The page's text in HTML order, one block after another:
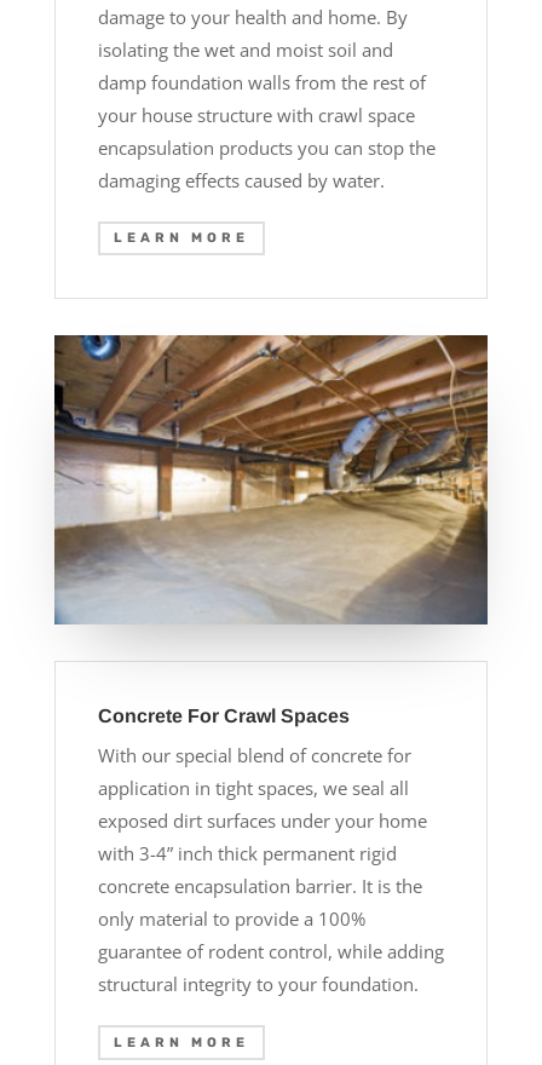
damage to your health and home. By
isolating the wet and moist soil and
damp foundation walls from the rest of
your house structure with crawl space
encapsulation products you can stop the
damaging effects caused by water.
LEARN MORE
Concrete For Crawl Spaces
With our special blend of concrete for
application in tight spaces, we seal all
exposed dirt surfaces under your home
with 3-4” inch thick permanent rigid
concrete encapsulation barrier. It is the
only material to provide a 100%
guarantee of rodent control, while adding
structural integrity to your foundation.
LEARN MORE